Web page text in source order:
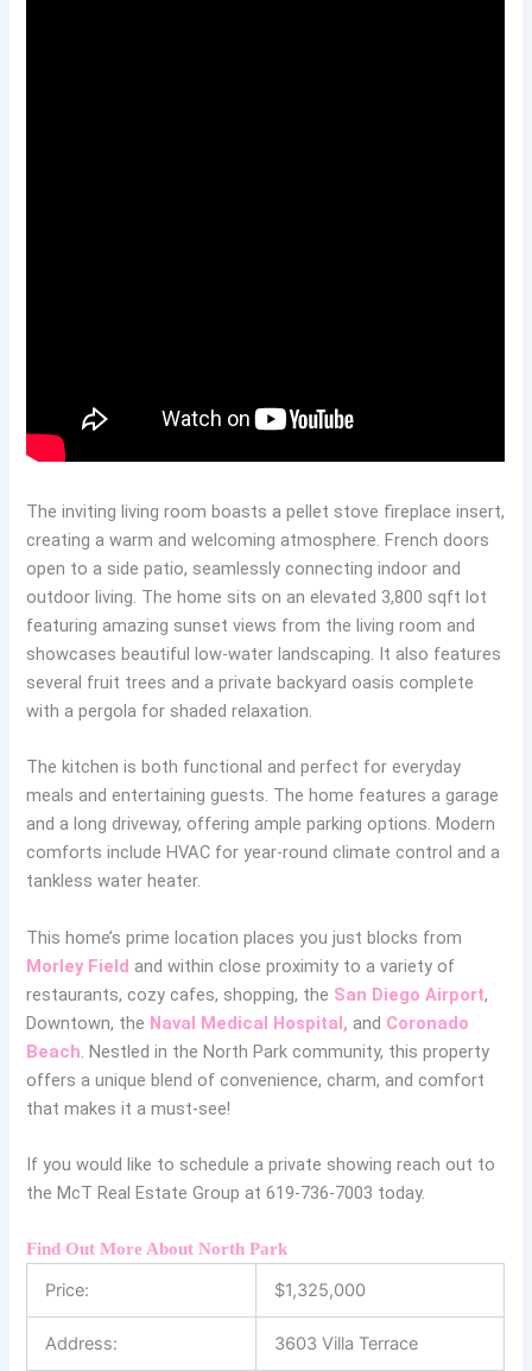
The inviting living room boasts a pellet stove fireplace insert,
creating a warm and welcoming atmosphere. French doors
open to a side patio, seamlessly connecting indoor and
outdoor living. The home sits on an elevated 3,800 sqft lot
featuring amazing sunset views from the living room and
showcases beautiful low-water landscaping. It also features
several fruit trees and a private backyard oasis complete
with a pergola for shaded relaxation.
The kitchen is both functional and perfect for everyday
meals and entertaining guests. The home features a garage
and a long driveway, offering ample parking options. Modern
comforts include HVAC for year-round climate control and a
tankless water heater.
This home’s prime location places you just blocks from
Morley Field and within close proximity to a variety of
restaurants, cozy cafes, shopping, the San Diego Airport,
Downtown, the Naval Medical Hospital, and Coronado
Beach . Nestled in the North Park community, this property
offers a unique blend of convenience, charm, and comfort
that makes it a must-see!
If you would like to schedule a private showing reach out to
the McT Real Estate Group at 619-736-7003 today.
Find Out More About North Park
Price: $1,325,000
Address: 3603 Villa Terrace